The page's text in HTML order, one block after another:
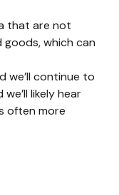
that are not
which can
we’ll continue to
likely hear
often more